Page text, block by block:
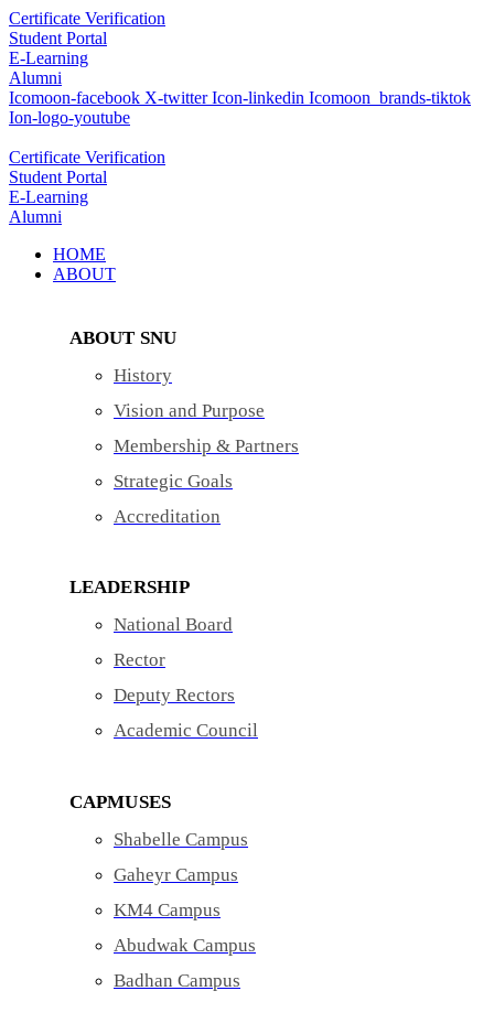
Skip
to
content
Certificate Verification
Student Portal
E-Learning
Alumni
Icomoon-facebook X-twitter Icon-linkedin Icomoon_brands-tiktok
Ion-logo-youtube
Certificate Verification
Student Portal
E-Learning
Alumni
HOME
ABOUT
ABOUT SNU
History
Vision and Purpose
Membership & Partners
Strategic Goals
Accreditation
LEADERSHIP
National Board
Rector
Deputy Rectors
Academic Council
CAPMUSES
Shabelle Campus
Gaheyr Campus
KM4 Campus
Abudwak Campus
Badhan Campus